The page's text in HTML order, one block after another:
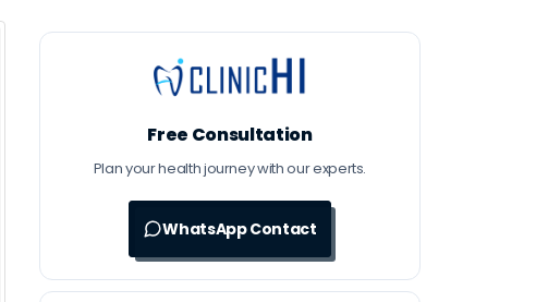
Free Consultation
Plan your health journey with our experts.
WhatsApp Contact